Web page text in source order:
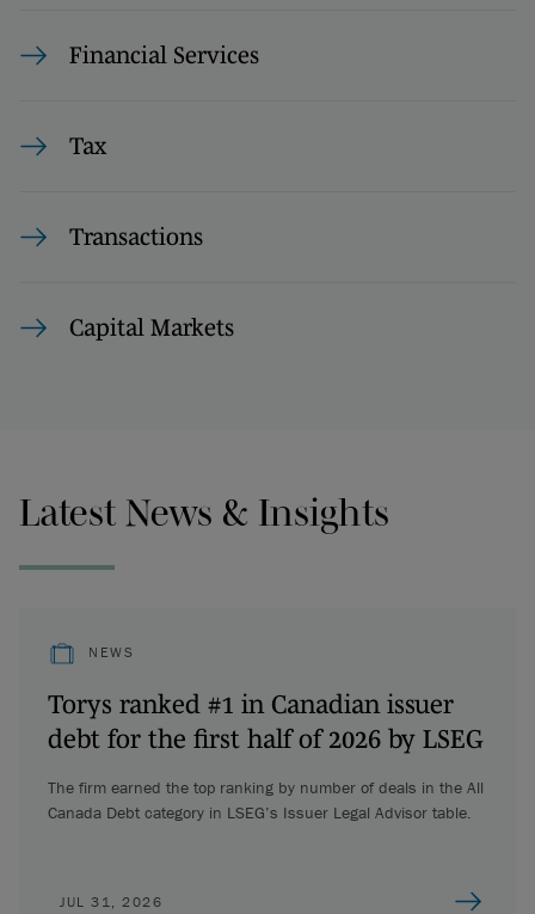
Financial Services
Tax
Transactions
Capital Markets
Latest News & Insights
NEWS
Torys ranked #1 in Canadian issuer
debt for the first half of 2026 by LSEG
The firm earned the top ranking by number of deals in the All
Canada Debt category in LSEG’s Issuer Legal Advisor table.
JUL 31, 2026